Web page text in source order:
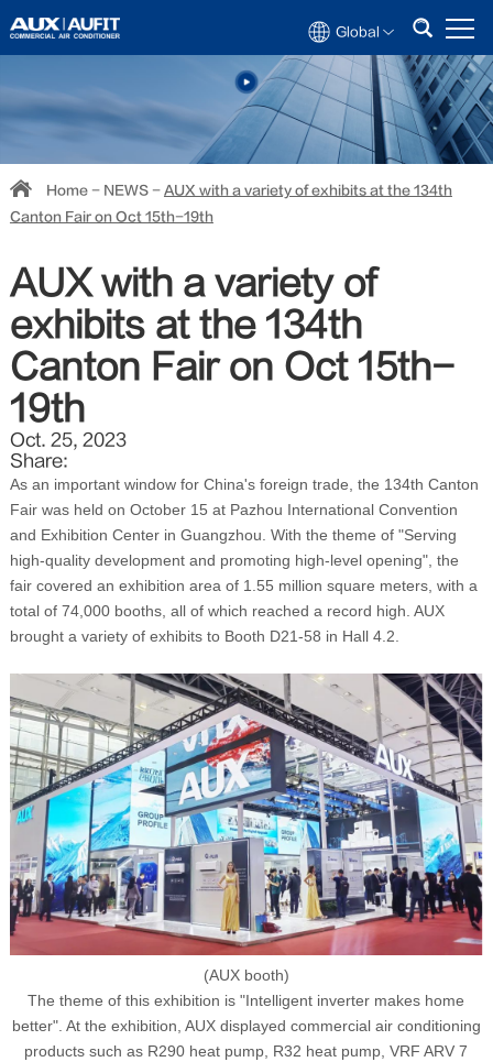
Global
Home - NEWS - AUX with a variety of exhibits at the 134th
Canton Fair on Oct 15th-19th
AUX with a variety of
exhibits at the 134th
Canton Fair on Oct 15th-
19th
Oct. 25, 2023
Share:
As an important window for China's foreign trade, the 134th Canton
Fair was held on October 15 at Pazhou International Convention
and Exhibition Center in Guangzhou. With the theme of "Serving
high-quality development and promoting high-level opening", the
fair covered an exhibition area of 1.55 million square meters, with a
total of 74,000 booths, all of which reached a record high. AUX
brought a variety of exhibits to Booth D21-58 in Hall 4.2.
(AUX booth)
The theme of this exhibition is "Intelligent inverter makes home
better". At the exhibition, AUX displayed commercial air conditioning
products such as R290 heat pump, R32 heat pump, VRF ARV 7